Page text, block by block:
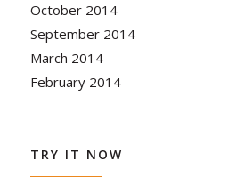
October 2014
September 2014
March 2014
February 2014
TRY IT NOW